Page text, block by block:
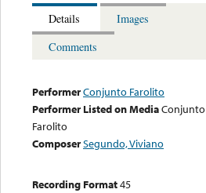
Details
Images
Comments
PerformerConjunto Farolito
Performer Listed on MediaConjunto
Farolito
ComposerSegundo, Viviano
Recording Format45